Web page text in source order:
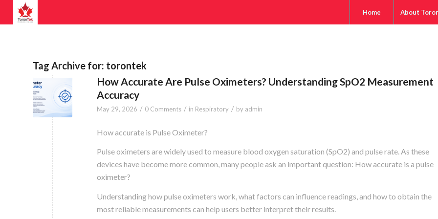
Home About
Tag Archive for: torontek
How Accurate Are Pulse Oximeters? Understanding SpO2 Measurement
Accuracy
May 29, 2026 / 0 Comments / in Respiratory / by admin
How accurate is Pulse Oximeter?
Pulse oximeters are widely used to measure blood oxygen saturation (SpO2) and pulse rate. As these
devices have become more common, many people ask an important question: How accurate is a pulse
oximeter?
Understanding how pulse oximeters work, what factors can influence readings, and how to obtain the
most reliable measurements can help users better interpret their results.